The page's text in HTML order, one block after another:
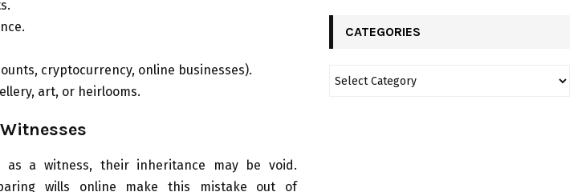
cryptocurrency, online businesses).
art, or heirlooms.
a witness, their inheritance may be void.
wills online make this mistake out of
CATEGORIES